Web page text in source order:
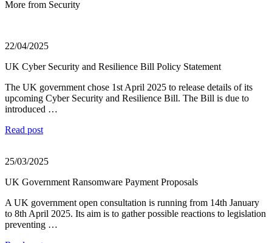
More from Security
22/04/2025
UK Cyber Security and Resilience Bill Policy Statement
The UK government chose 1st April 2025 to release details of its
upcoming Cyber Security and Resilience Bill. The Bill is due to
introduced …
Read post
25/03/2025
UK Government Ransomware Payment Proposals
A UK government open consultation is running from 14th January
to 8th April 2025. Its aim is to gather possible reactions to legislation
preventing …